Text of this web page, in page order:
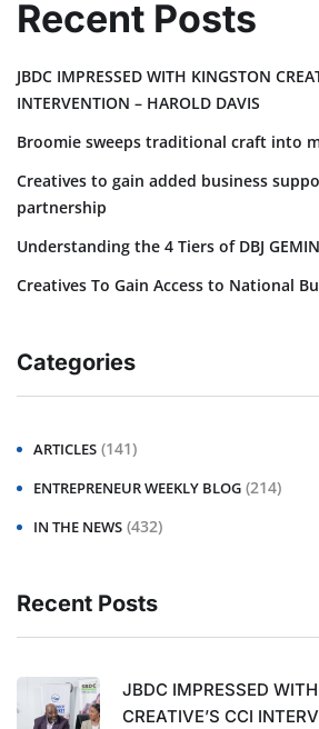
Recent Posts
JBDC IMPRESSED WITH KINGSTON
INTERVENTION – HAROLD DAVIS
Broomie sweeps traditional craft into
Creatives to gain added business
partnership
Understanding the 4 Tiers of DBJ
Creatives To Gain Access to National
Categories
ARTICLES (141)
ENTREPRENEUR WEEKLY BLOG (214)
IN THE NEWS (432)
Recent Posts
JBDC IMPRESSED
CREATIVE’S CCI